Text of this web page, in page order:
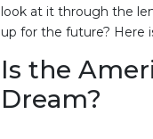
look at it through the
up for the future? Here
Is the
Dream?